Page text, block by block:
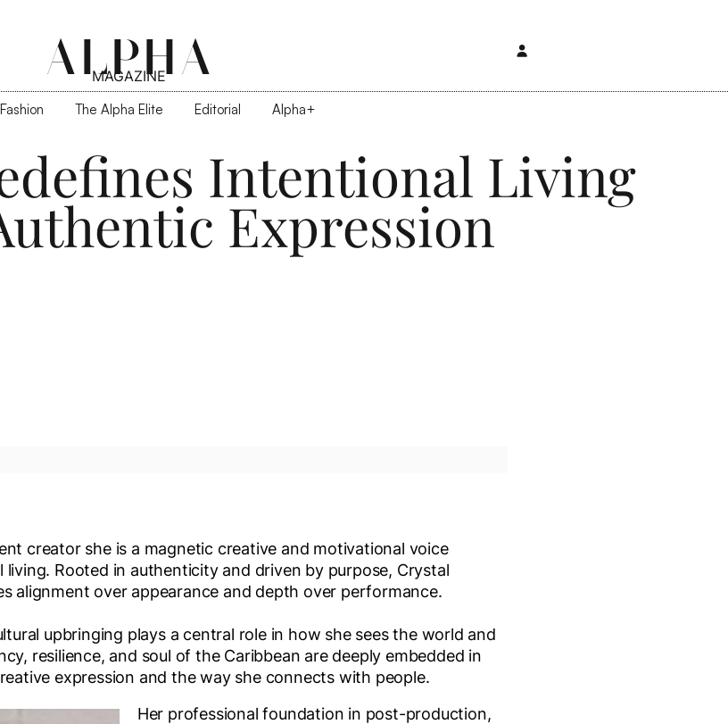
ALPHA
MAGAZINE
Fashion The Alpha Elite Editorial Alpha+
Intentional Living
Expression
creator she is a magnetic creative and motivational voice
Rooted in authenticity and driven by purpose, Crystal
alignment over appearance and depth over performance.
upbringing plays a central role in how she sees the world and
resilience, and soul of the Caribbean are deeply embedded in
expression and the way she connects with people.
Her professional foundation in post-production,